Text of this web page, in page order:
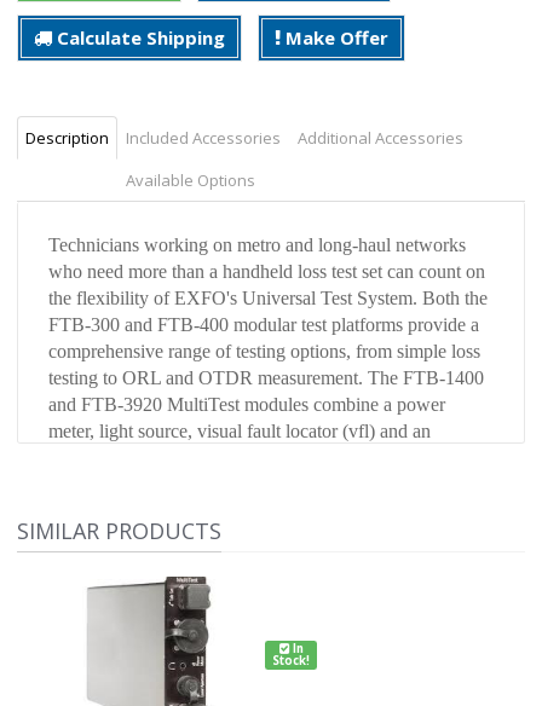
Calculate Shipping Make Offer
Description Included Accessories
Additional Accessories
Available Options
Technicians working on metro and long-haul networks
who need more than a handheld loss test set can count on
the flexibility of EXFO's Universal Test System. Both the
FTB-300 and FTB-400 modular test platforms provide a
comprehensive range of testing options, from simple loss
testing to ORL and OTDR measurement. The FTB-1400
and FTB-3920 MultiTest modules combine a power
meter, light source, visual fault locator (vfl) and an
1300 NM LED with Fastest, and VFL with ST connector.
SIMILAR PRODUCTS
In
Stock!